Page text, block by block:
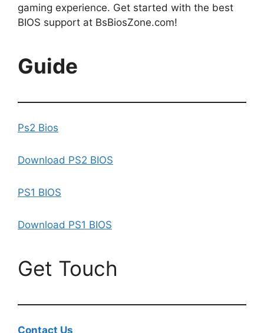
gaming experience. Get started with the best
BIOS support at BsBiosZone.com!
Guide
Ps2 Bios
Download PS2 BIOS
PS1 BIOS
Download PS1 BIOS
Get Touch
Contact Us